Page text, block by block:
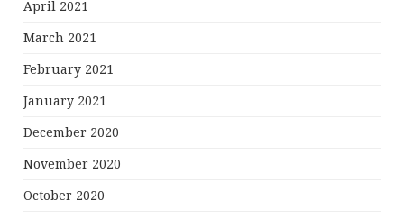
April 2021
March 2021
February 2021
January 2021
December 2020
November 2020
October 2020